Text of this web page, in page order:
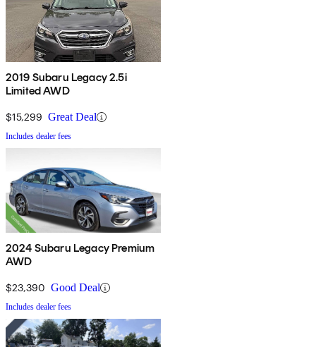
2019 Subaru Legacy 2.5i
Limited AWD
$15,299 Great Deal
Includes dealer fees
2024 Subaru Legacy Premium
AWD
$23,390 Good Deal
Includes dealer fees